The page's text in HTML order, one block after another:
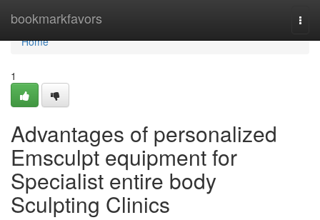
bookmarkfavors
Home
Home
1
Advantages of personalized
Emsculpt equipment for
Specialist entire body
Sculpting Clinics